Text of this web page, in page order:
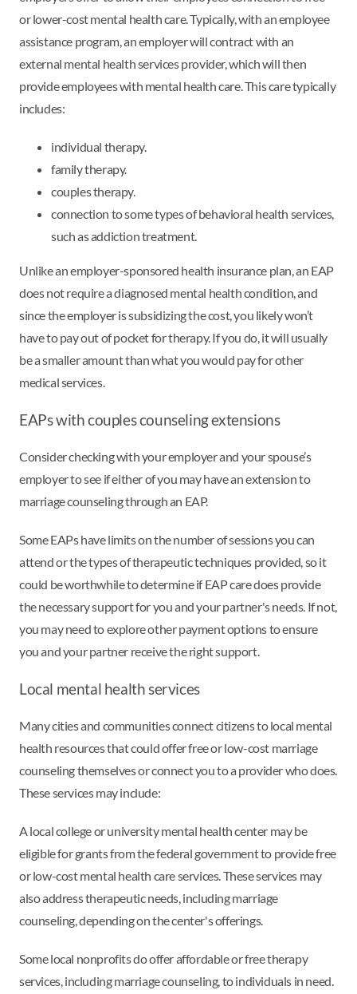
or lower-cost mental health care. Typically, with an employee
assistance program, an employer will contract with an
external mental health services provider, which will then
provide employees with mental health care. This care typically
includes:
individual therapy.
family therapy.
couples therapy.
connection to some types of behavioral health services,
such as addiction treatment.
Unlike an employer-sponsored health insurance plan, an EAP
does not require a diagnosed mental health condition, and
since the employer is subsidizing the cost, you likely won’t
have to pay out of pocket for therapy. If you do, it will usually
be a smaller amount than what you would pay for other
medical services.
EAPs with couples counseling extensions
Consider checking with your employer and your spouse’s
employer to see if either of you may have an extension to
marriage counseling through an EAP.
Some EAPs have limits on the number of sessions you can
attend or the types of therapeutic techniques provided, so it
could be worthwhile to determine if EAP care does provide
the necessary support for you and your partner's needs. If not,
you may need to explore other payment options to ensure
you and your partner receive the right support.
Local mental health services
Many cities and communities connect citizens to local mental
health resources that could offer free or low-cost marriage
counseling themselves or connect you to a provider who does.
These services may include:
A local college or university mental health center may be
eligible for grants from the federal government to provide free
or low-cost mental health care services. These services may
also address therapeutic needs, including marriage
counseling, depending on the center's offerings.
Some local nonprofits do offer affordable or free therapy
services, including marriage counseling, to individuals in need.